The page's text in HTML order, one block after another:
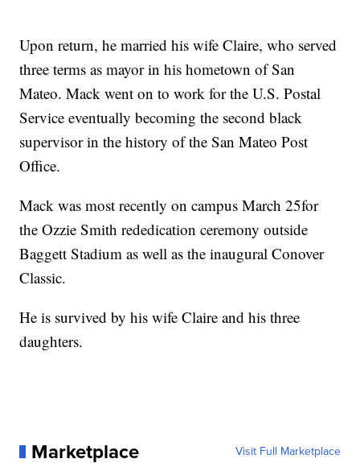
Upon return, he married his wife Claire, who served
three terms as mayor in his hometown of San
Mateo. Mack went on to work for the U.S. Postal
Service eventually becoming the second black
supervisor in the history of the San Mateo Post
Office.
Mack was most recently on campus March 25for
the Ozzie Smith rededication ceremony outside
Baggett Stadium as well as the inaugural Conover
Classic.
He is survived by his wife Claire and his three
daughters.
Marketplace Visit Full Marketplace